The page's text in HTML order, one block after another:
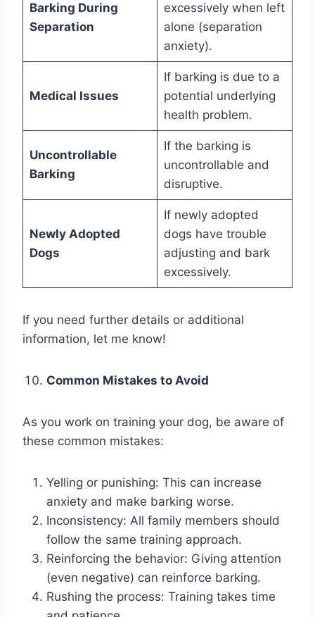
Barking During
Separation
excessively when left
alone (separation
anxiety).
Medical Issues
If barking is due to a
potential underlying
health problem.
Uncontrollable
Barking
If the barking is
uncontrollable and
disruptive.
Newly Adopted
Dogs
If newly adopted
dogs have trouble
adjusting and bark
excessively.
If you need further details or additional
information, let me know!
Common Mistakes to Avoid
As you work on training your dog, be aware of
these common mistakes:
Yelling or punishing: This can increase
anxiety and make barking worse.
Inconsistency: All family members should
follow the same training approach.
Reinforcing the behavior: Giving attention
(even negative) can reinforce barking.
Rushing the process: Training takes time